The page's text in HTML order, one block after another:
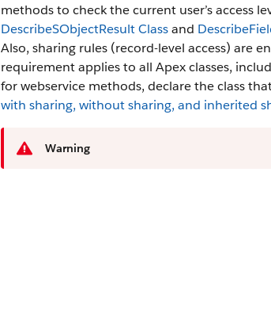
methods to check the current user’s access
DescribeSObjectResult Classand
Also, sharing rules (record-level access) are
requirement applies to all Apex classes,
for webservice methods, declare the class
with sharing, without sharing, and inherited
Warning